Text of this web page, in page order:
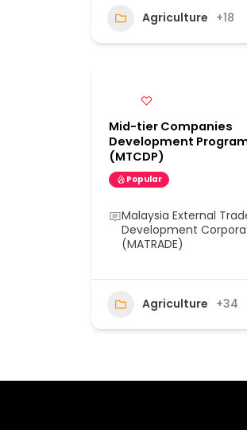
Agriculture +18
Mid-tier Companies
Development
(MTCDP)
Popular
Malaysia External
Development
(MATRADE)
Agriculture +34